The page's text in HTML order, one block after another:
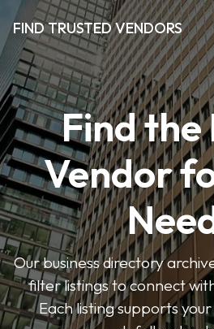
FIND TRUSTED VENDORS
Find the
Vendor
Our business directory
filter listings to connect
Each listing supports